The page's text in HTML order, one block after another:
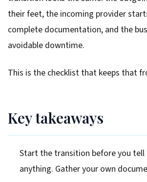
their feet, the incoming provider
complete documentation, and the
avoidable downtime.
This is the checklist that keeps that
Key takeaways
Start the transition before you
anything. Gather your own